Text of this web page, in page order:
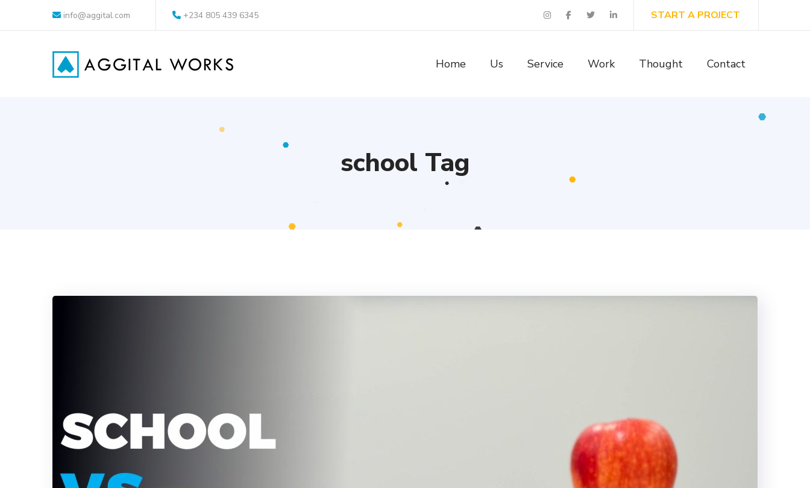
info@aggital.com +234 805 439 6345 START A PROJECT
Home Us Service Work Thought Contact
school Tag